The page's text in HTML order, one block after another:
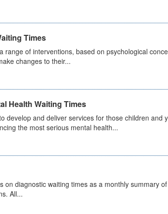
Times
range of interventions, based on psychological
changes to their...
Health Waiting Times
develop and deliver services for those children and
the most serious mental health...
on diagnostic waiting times as a monthly summary
All...